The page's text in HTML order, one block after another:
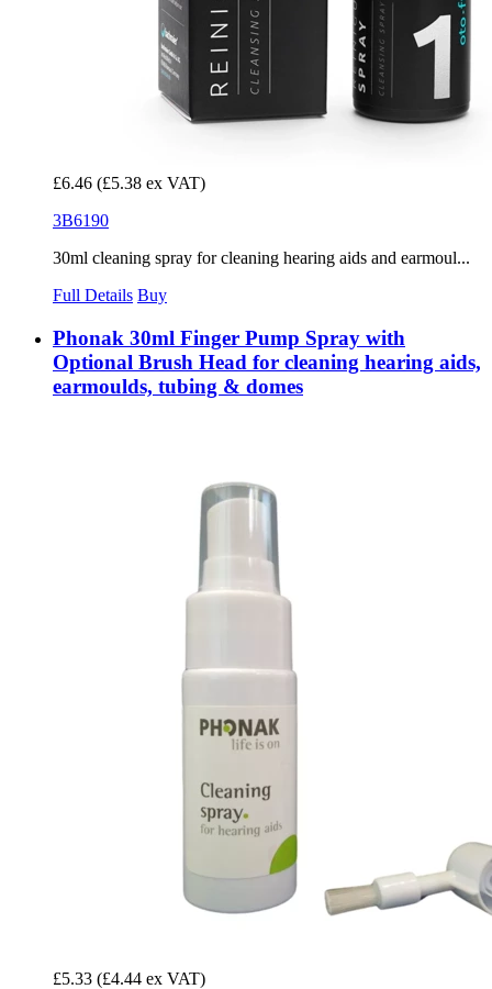
£6.46 (£5.38 ex VAT)
3B6190
30ml cleaning spray for cleaning hearing aids and earmoul...
Full Details Buy
Phonak 30ml Finger Pump Spray with
Optional Brush Head for cleaning hearing aids,
earmoulds, tubing & domes
£5.33 (£4.44 ex VAT)